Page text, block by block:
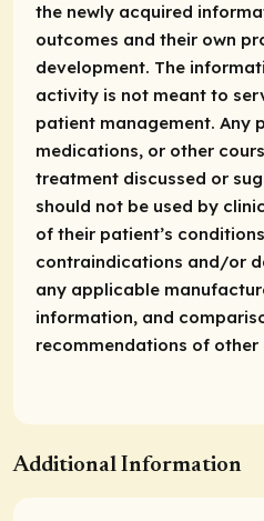
the newly acquired
outcomes and their own
development. The
activity is not meant to
patient management. Any
medications, or other
treatment discussed or
should not be used by
of their patient’s
contraindications and/or
any applicable
information, and
recommendations of other
Additional Information